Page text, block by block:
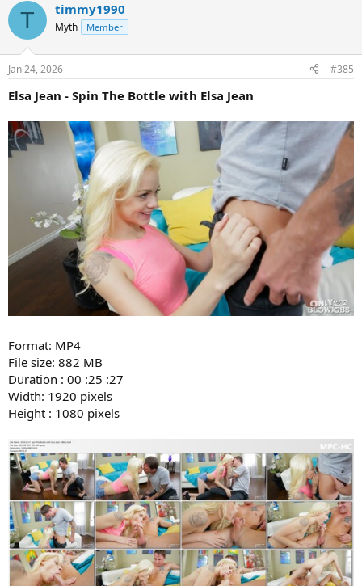
T timmy1990
Myth Member
Jan 24, 2026 #385
Elsa Jean - Spin The Bottle with Elsa Jean
Format: MP4
File size: 882 MB
Duration : 00 :25 :27
Width: 1920 pixels
Height : 1080 pixels